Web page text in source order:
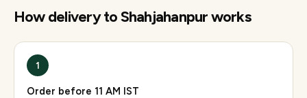
How delivery toShahjahanpurworks
1
Order before 11 AM IST